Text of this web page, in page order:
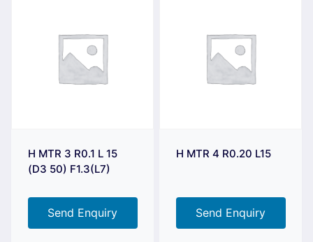
H MTR 3 R0.1 L 15
(D3 50) F1.3(L7)
Send Enquiry
H MTR 4 R0.20 L15
Send Enquiry